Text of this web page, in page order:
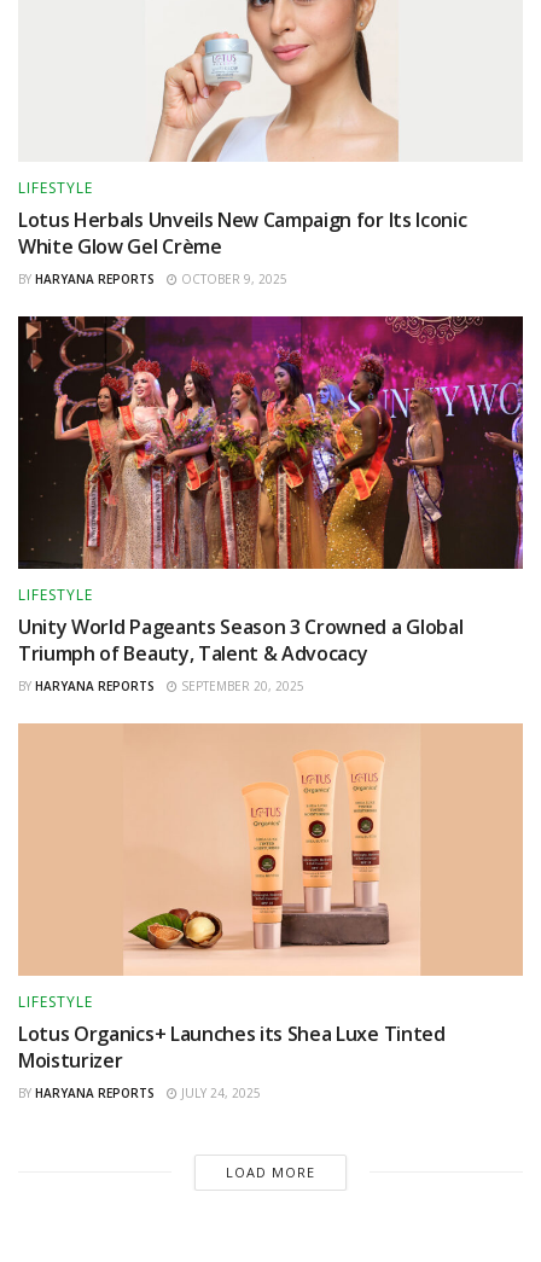
LIFESTYLE
Lotus Herbals Unveils New Campaign for Its Iconic
White Glow Gel Crème
BY HARYANA REPORTS OCTOBER 9, 2025
LIFESTYLE
Unity World Pageants Season 3 Crowned a Global
Triumph of Beauty, Talent & Advocacy
BY HARYANA REPORTS SEPTEMBER 20, 2025
LIFESTYLE
Lotus Organics+ Launches its Shea Luxe Tinted
Moisturizer
BY HARYANA REPORTS JULY 24, 2025
LOAD MORE